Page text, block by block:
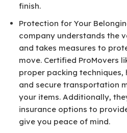
finish.
Protection for Your
company understands the
and takes measures to
move. Certified ProMovers
proper packing
and secure transportation
your items. Additionally,
insurance options to
give you peace of mind.